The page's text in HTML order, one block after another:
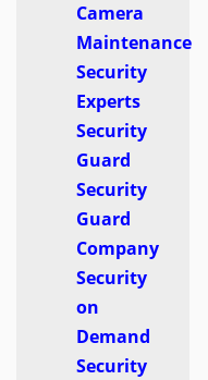
Camera
Maintenance
Security
Experts
Security
Guard
Security
Guard
Company
Security
on
Demand
Security